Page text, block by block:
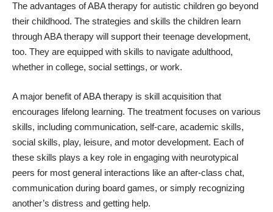
The advantages of ABA therapy for autistic children go beyond
their childhood. The strategies and skills the children learn
through ABA therapy will support their teenage development,
too. They are equipped with skills to navigate adulthood,
whether in college, social settings, or work.
A major benefit of ABA therapy is skill acquisition that
encourages lifelong learning. The treatment focuses on various
skills, including communication, self-care, academic skills,
social skills, play, leisure, and motor development. Each of
these skills plays a key role in engaging with neurotypical
peers for most general interactions like an after-class chat,
communication during board games, or simply recognizing
another’s distress and getting help.